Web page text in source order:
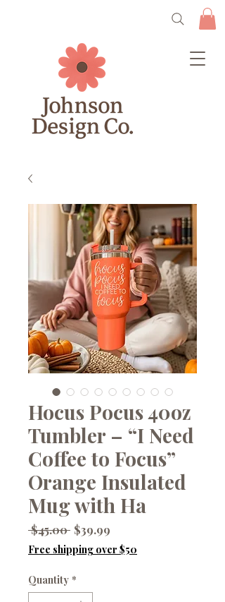
Hocus Pocus 40oz
Tumbler – “I Need
Coffee to Focus”
Orange Insulated
Mug with Ha
$45.00 Regular
Price
$39.99
Price
Free shipping over $50
Quantity *